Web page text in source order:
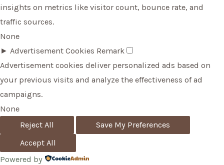
insights on metrics like visitor count, bounce rate, and
traffic sources.
None
► Advertisement Cookies Remark
Advertisement cookies deliver personalized ads based on
your previous visits and analyze the effectiveness of ad
campaigns.
None
Reject All
Save My Preferences
Accept All
Powered by